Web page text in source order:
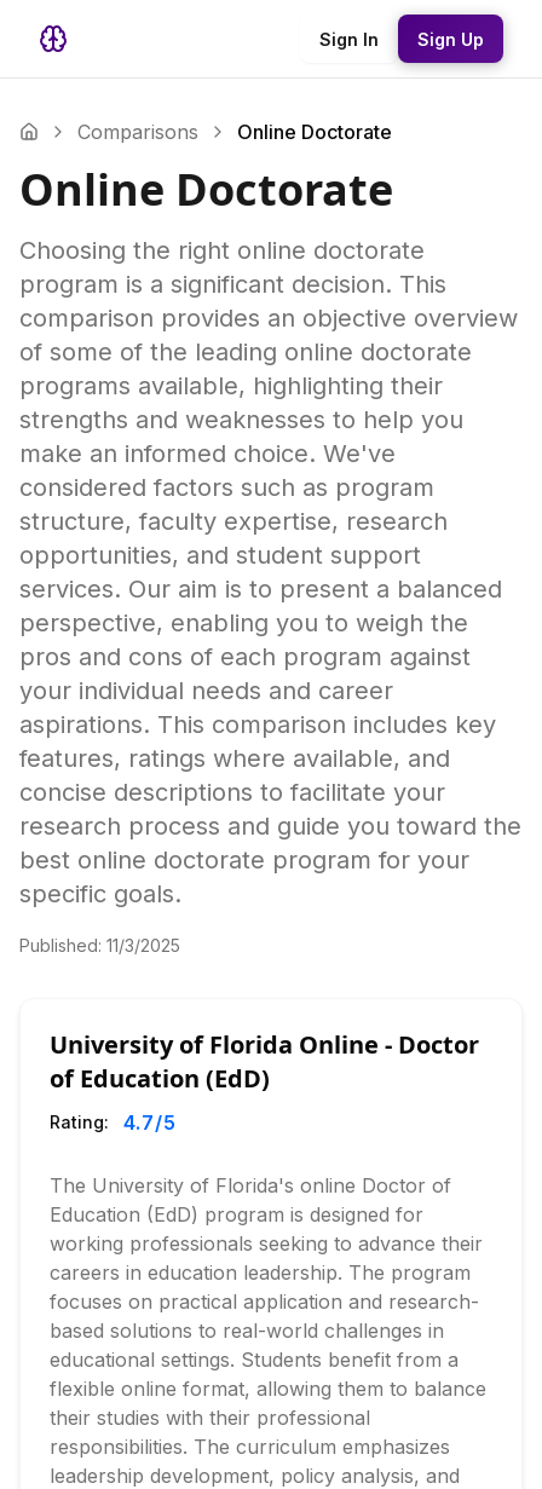
Sign In Sign Up
Comparisons Online Doctorate
Online Doctorate
Choosing the right online doctorate
program is a significant decision. This
comparison provides an objective overview
of some of the leading online doctorate
programs available, highlighting their
strengths and weaknesses to help you
make an informed choice. We've
considered factors such as program
structure, faculty expertise, research
opportunities, and student support
services. Our aim is to present a balanced
perspective, enabling you to weigh the
pros and cons of each program against
your individual needs and career
aspirations. This comparison includes key
features, ratings where available, and
concise descriptions to facilitate your
research process and guide you toward the
best online doctorate program for your
specific goals.
Published: 11/3/2025
University of Florida Online - Doctor
of Education (EdD)
Rating: 4.7/5
The University of Florida's online Doctor of
Education (EdD) program is designed for
working professionals seeking to advance their
careers in education leadership. The program
focuses on practical application and research-
based solutions to real-world challenges in
educational settings. Students benefit from a
flexible online format, allowing them to balance
their studies with their professional
responsibilities. The curriculum emphasizes
leadership development, policy analysis, and